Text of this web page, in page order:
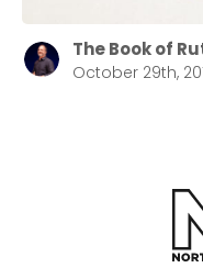
The Book of
October 29th,